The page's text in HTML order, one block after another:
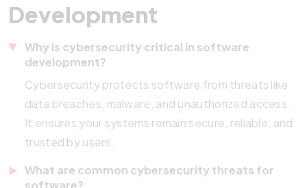
Development
Why is cybersecurity critical in software
development?
Cybersecurity protects software from threats like
data breaches, malware, and unauthorized access.
It ensures your systems remain secure, reliable, and
trusted by users.
What are common cybersecurity threats for
software?